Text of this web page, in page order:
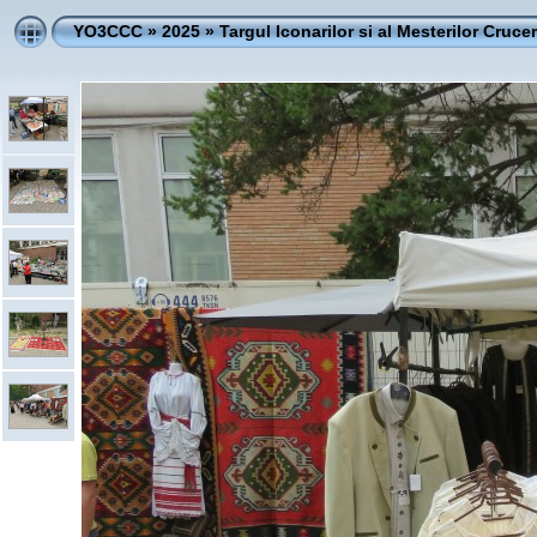
YO3CCC»2025»Targul Iconarilor si al Mesterilor